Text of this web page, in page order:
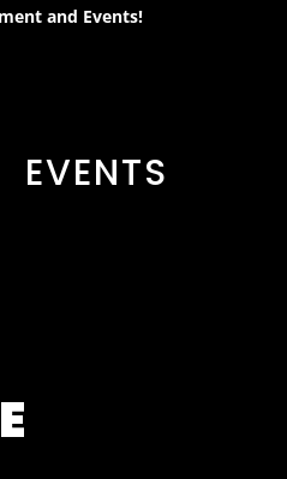
and Events!